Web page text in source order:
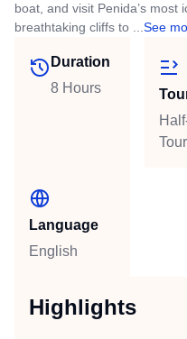
boat, and visit Penida’s
breathtaking cliffs to ... See
Duration
8 Hours
Tour
Language
English
Highlights